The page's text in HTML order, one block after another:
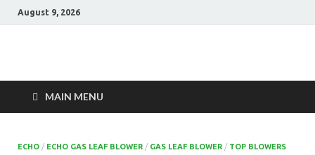
August 9, 2026
Power Tools 4
Gardens
MAIN MENU
ECHO / ECHO GAS LEAF BLOWER / GAS LEAF BLOWER / TOP BLOWERS